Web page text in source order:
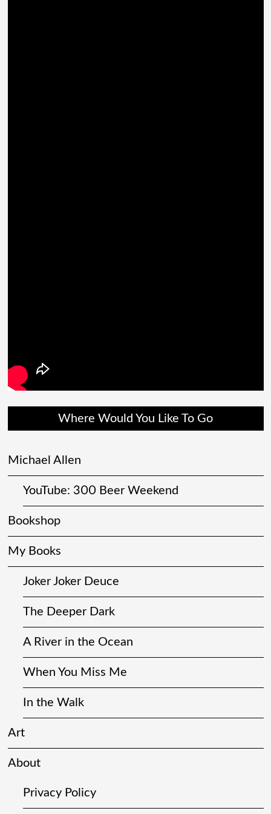
Where Would You Like To Go
Michael Allen
YouTube: 300 Beer Weekend
Bookshop
My Books
Joker Joker Deuce
The Deeper Dark
A River in the Ocean
When You Miss Me
In the Walk
Art
About
Privacy Policy